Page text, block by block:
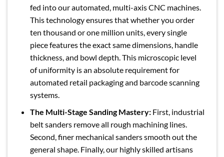
fed into our automated, multi-axis CNC machines.
This technology ensures that whether you order
ten thousand or one million units, every single
piece features the exact same dimensions, handle
thickness, and bowl depth. This microscopic level
of uniformity is an absolute requirement for
automated retail packaging and barcode scanning
systems.
The Multi-Stage Sanding Mastery:First, industrial
belt sanders remove all rough machining lines.
Second, finer mechanical sanders smooth out the
general shape. Finally, our highly skilled artisans